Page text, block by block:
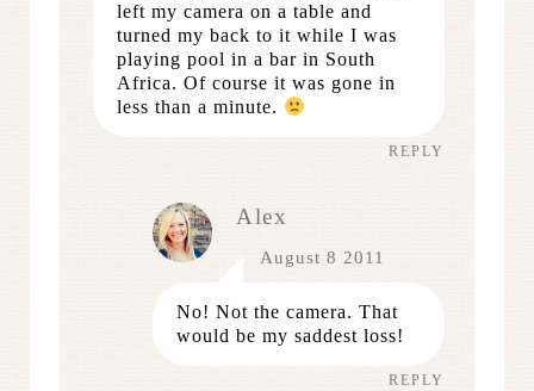
left my camera on a table and
turned my back to it while I was
playing pool in a bar in South
Africa. Of course it was gone in
less than a minute.
REPLY
Alex
August 8 2011
No! Not the camera. That
would be my saddest loss!
REPLY